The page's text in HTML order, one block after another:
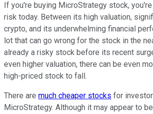
If you're buying MicroStrategy stock,
risk today. Between its high valuation,
crypto, and its underwhelming financial
lot that can go wrong for the stock in the
already a risky stock before its recent
even higher valuation, there can be even
high-priced stock to fall.
There are much cheaper stocks for
MicroStrategy. Although it may appear to